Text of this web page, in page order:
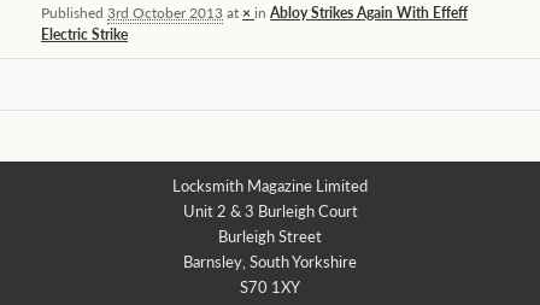
Published3rd October 2013at ×inAbloy Strikes Again With Effeff
Electric Strike
Locksmith Magazine Limited
Unit 2 & 3 Burleigh Court
Burleigh Street
Barnsley, South Yorkshire
S70 1XY